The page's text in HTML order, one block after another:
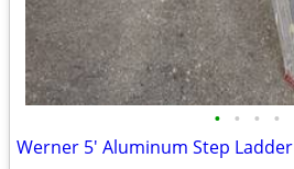
• • • •
Werner 5' Aluminum Step Ladder